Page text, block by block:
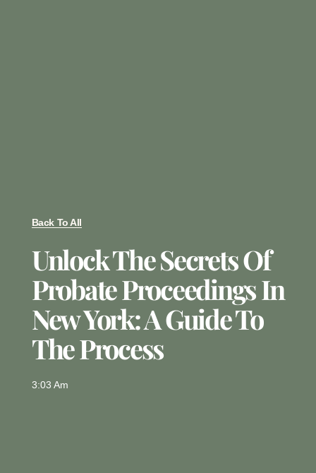
Back To All
Unlock The Secrets Of
Probate Proceedings In
New York: A Guide To
The Process
3:03 Am